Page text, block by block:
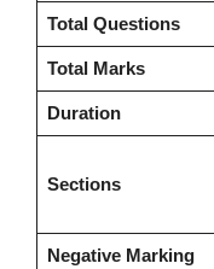
Total Questions
Total Marks
Duration
Sections
Negative Marking